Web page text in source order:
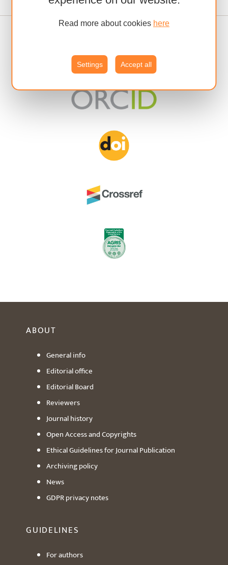
Read more about cookies here
Settings Accept all
ABOUT
General info
Editorial office
Editorial Board
Reviewers
Journal history
Open Access and Copyrights
Ethical Guidelines for Journal Publication
Archiving policy
News
GDPR privacy notes
GUIDELINES
For authors